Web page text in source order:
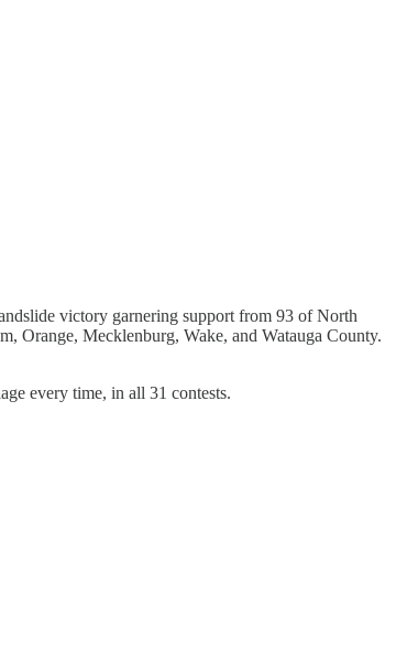
victory garnering support from 93 of North
Orange, Mecklenburg, Wake, and Watauga County.
every time, in all 31 contests.